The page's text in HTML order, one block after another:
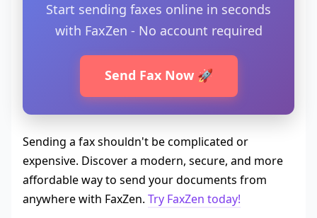
Start sending faxes online in seconds
with FaxZen - No account required
Send Fax Now 🚀
Sending a fax shouldn't be complicated or
expensive. Discover a modern, secure, and more
affordable way to send your documents from
anywhere with FaxZen. Try FaxZen today!